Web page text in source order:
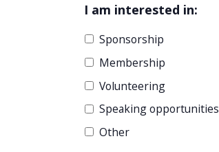
I am interested in:
Sponsorship
Membership
Volunteering
Speaking opportunities
Other